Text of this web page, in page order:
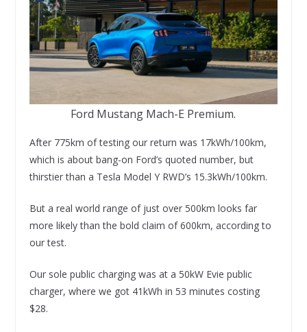
Ford Mustang Mach-E Premium.
After 775km of testing our return was 17kWh/100km,
which is about bang-on Ford’s quoted number, but
thirstier than a Tesla Model Y RWD’s 15.3kWh/100km.
But a real world range of just over 500km looks far
more likely than the bold claim of 600km, according to
our test.
Our sole public charging was at a 50kW Evie public
charger, where we got 41kWh in 53 minutes costing
$28.